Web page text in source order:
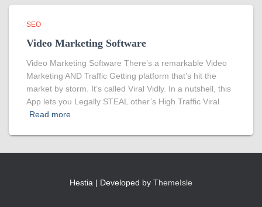
SEO
Video Marketing Software
Video Marketing Software There’s a remarkable Video
Marketing AND Traffic Getting platform that’s hit the
market by storm. It’s called Viral Vidly. In a nutshell, this
App lets you Legally STEAL other’s High Traffic Viral
Read more
Hestia | Developed by ThemeIsle